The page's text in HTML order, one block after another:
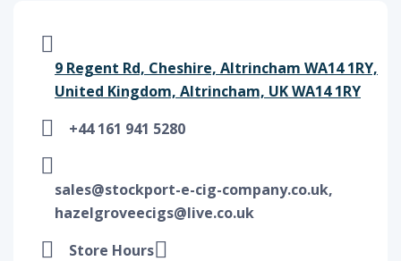
9 Regent Rd, Cheshire, Altrincham WA14 1RY,
United Kingdom, Altrincham, UK WA14 1RY
+44 161 941 5280
sales@stockport-e-cig-company.co.uk,
hazelgroveecigs@live.co.uk
Store Hours